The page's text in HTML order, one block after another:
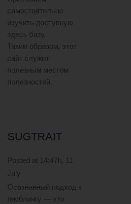
самостоятельно
изучить доступную
здесь базу.
Таким образом, этот
сайт служит
полезным местом
полезностей.
SUGTRAIT
Posted at 14:47h, 11
July
Осознанный подход к
гемблингу — это